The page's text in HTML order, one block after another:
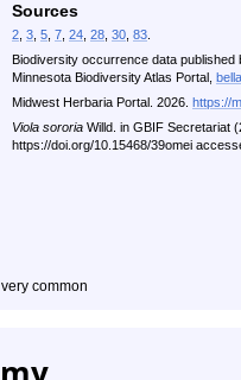
Sources
2 3 5 7 24 28 30 83
Biodiversity occurrence data
Minnesota Biodiversity Atlas Portal,
Midwest Herbaria Portal. 2026. https://
Viola sororia Willd. in GBIF Secretariat
https://doi.org/10.15468/39omei
common